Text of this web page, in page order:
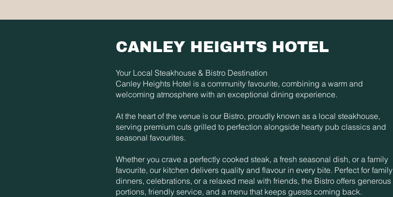
CANLEY HEIGHTS HOTEL
Your Local Steakhouse & Bistro Destination
Canley Heights Hotel is a community favourite, combining a warm and
welcoming atmosphere with an exceptional dining experience.
At the heart of the venue is our Bistro, proudly known as a local steakhouse,
serving premium cuts grilled to perfection alongside hearty pub classics and
seasonal favourites.
Whether you crave a perfectly cooked steak, a fresh seasonal dish, or a family
favourite, our kitchen delivers quality and flavour in every bite. Perfect for family
dinners, celebrations, or a relaxed meal with friends, the Bistro offers generous
portions, friendly service, and a menu that keeps guests coming back.